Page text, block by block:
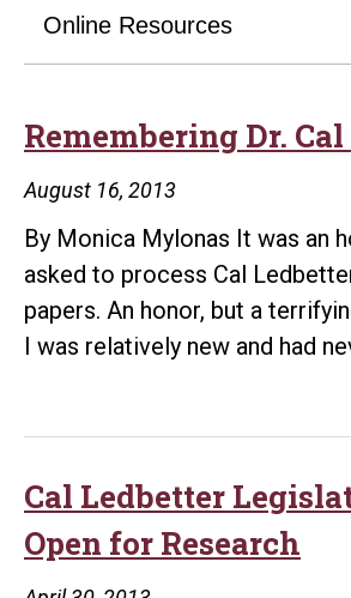
Online Resources
Remembering Dr.
August 16, 2013
By Monica Mylonas It was an
asked to process Cal
papers. An honor, but a
I was relatively new and had
Cal Ledbetter
Open for Research